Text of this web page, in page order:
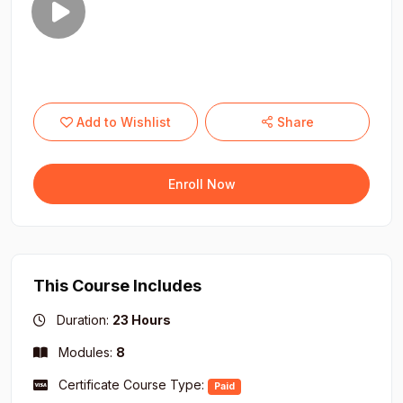
Add to Wishlist Share
Enroll Now
This Course Includes
Duration: 23 Hours
Modules: 8
Certificate Course Type: Paid